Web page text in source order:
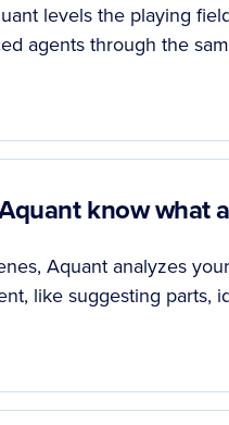
levels the playing
agents through the
know what
Aquant analyzes
like suggesting parts,